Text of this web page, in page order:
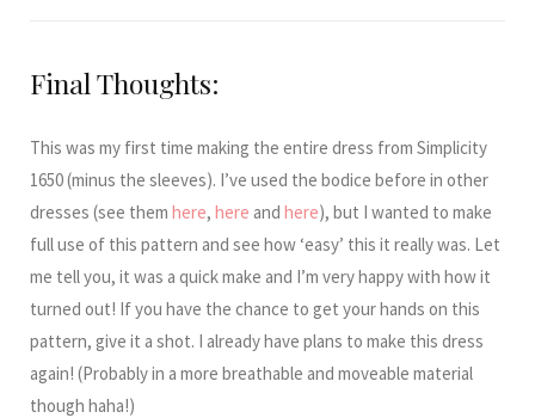
Final Thoughts:
This was my first time making the entire dress from Simplicity
1650 (minus the sleeves). I’ve used the bodice before in other
dresses (see them here, here and here), but I wanted to make
full use of this pattern and see how ‘easy’ this it really was. Let
me tell you, it was a quick make and I’m very happy with how it
turned out! If you have the chance to get your hands on this
pattern, give it a shot. I already have plans to make this dress
again! (Probably in a more breathable and moveable material
though haha!)